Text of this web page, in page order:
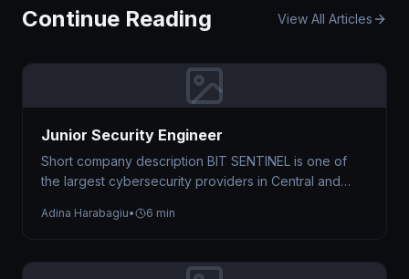
Continue Reading View All Articles
Junior Security Engineer
Short company description BIT SENTINEL is one of
the largest cybersecurity providers in Central and
Adina Harabagiu• 6 min